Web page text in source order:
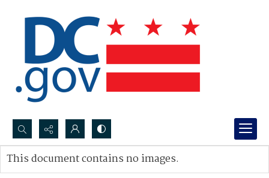
Search...
Advanced search
This document contains no images.